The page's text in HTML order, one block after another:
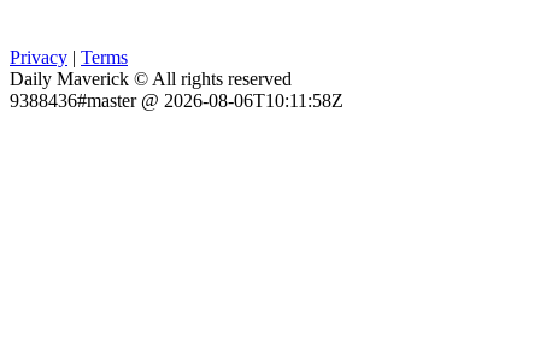
Privacy
Terms
Daily Maverick © All rights reserved
9388436#master @ 2026-08-06T10:11:58Z